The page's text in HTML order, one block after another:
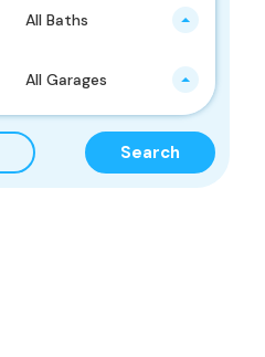
All Baths
All Garages
Search